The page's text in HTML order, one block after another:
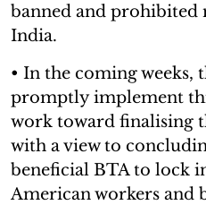
banned and prohibited
India.
• In the coming weeks,
promptly implement
work toward finalising
with a view to
beneficial BTA to lock
American workers and